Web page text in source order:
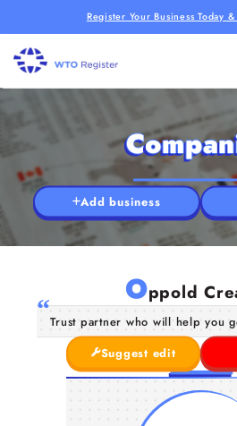
Register Your Business Today
Add business
Oppold
Trust partner who will help you
Suggest edit